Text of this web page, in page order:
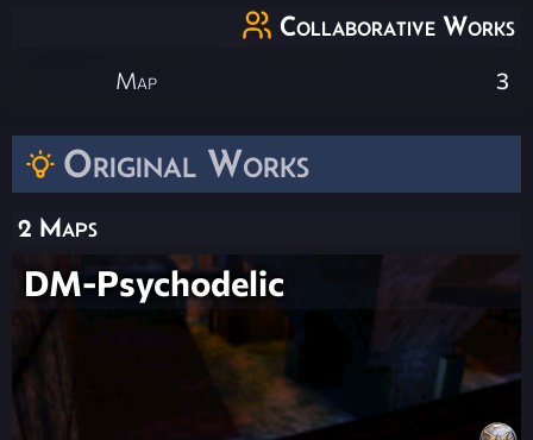
Original Works
2 Maps
DM-Psychodelic
Collaborative Works
Map 3